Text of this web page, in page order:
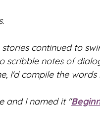
continued to
scribble notes of
I'd compile the
and I named it "